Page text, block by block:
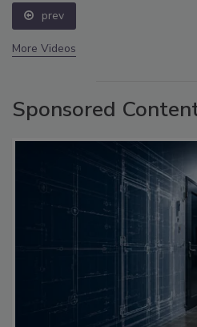
prev
More Videos
Sponsored